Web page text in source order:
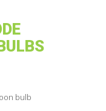
bulb